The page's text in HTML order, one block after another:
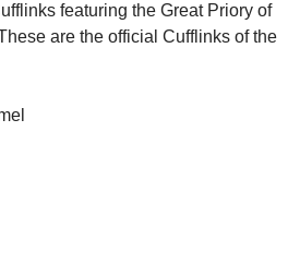
featuring the Great Priory of
are the official Cufflinks of the